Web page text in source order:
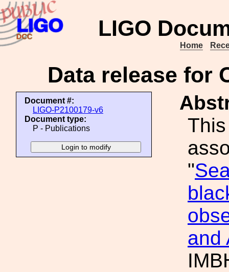
LIGO
Home
Data release for
Document #:
LIGO-P2100179-v6
Document type:
P - Publications
"
and